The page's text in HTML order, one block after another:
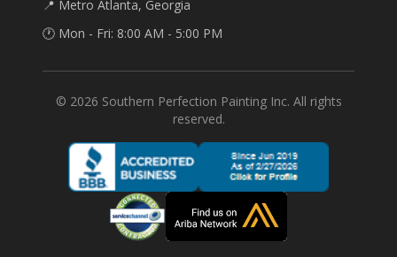
📍 Metro Atlanta, Georgia
🕐 Mon - Fri: 8:00 AM - 5:00 PM
© 2026 Southern Perfection Painting Inc. All rights
reserved.